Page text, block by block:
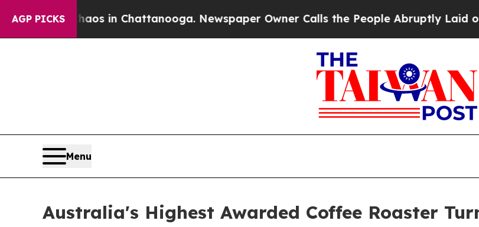
AGP PICKS
Chaos in Chattanooga. Newspaper Owner Calls the People Abruptly Laid off
Menu
Australia's Highest Awarded Coffee Roaster